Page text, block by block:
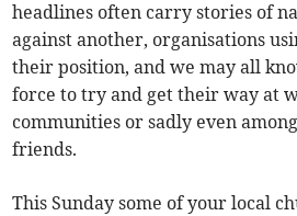
headlines often carry stories of
against another, organisations
their position, and we may all
force to try and get their way at
communities or sadly even
friends.
This Sunday some of your local